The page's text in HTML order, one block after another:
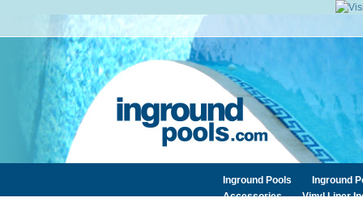
Inground Pools
Inground
Accessories
Vinyl Liner